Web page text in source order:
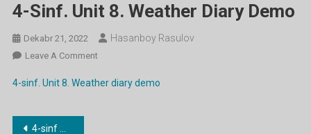
4-Sinf. Unit 8. Weather Diary Demo
Dekabr 21, 2022 Hasanboy Rasulov
Leave A CommentOn
Sinf.
4-sinf. Unit 8. Weather diary demo
Post
4-sinf mavzulari bo’yicha dars ishlanmalar